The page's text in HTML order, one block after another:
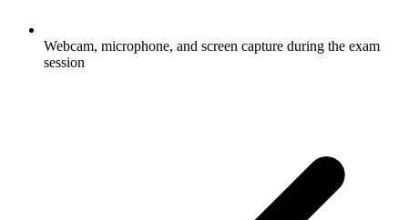
Webcam, microphone, and screen capture during the exam
session